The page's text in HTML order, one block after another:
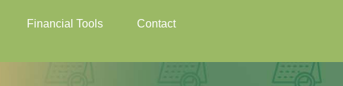
Financial Tools Contact